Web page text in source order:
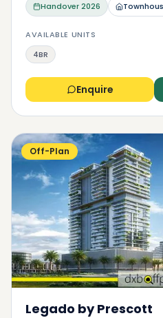
Handover2026
AVAILABLE UNITS
4BR
Enquire
Off-Plan
Legado by Prescott